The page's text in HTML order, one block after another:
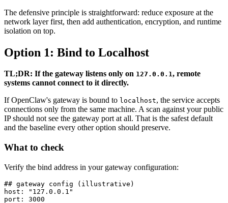
The defensive principle is straightforward: reduce exposure at the
network layer first, then add authentication, encryption, and runtime
isolation on top.
Option 1: Bind to Localhost
TL;DR: If the gateway listens only on 127.0.0.1, remote
systems cannot connect to it directly.
If OpenClaw's gateway is bound to localhost, the service accepts
connections only from the same machine. A scan against your public
IP should not see the gateway port at all. That is the safest default
and the baseline every other option should preserve.
What to check
Verify the bind address in your gateway configuration:
## gateway config (illustrative)
host: "127.0.0.1"
port: 3000